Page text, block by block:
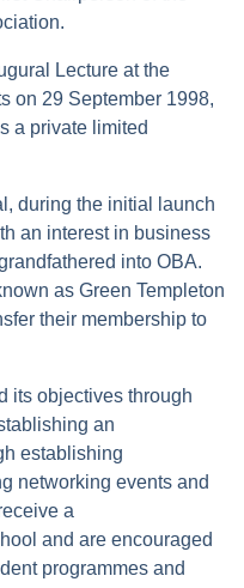
Lecture at the
on 29 September 1998,
a private limited
during the initial launch
an interest in business
into OBA.
as Green Templeton
their membership to
its objectives through
an
establishing
networking events and
a
and are encouraged
programmes and